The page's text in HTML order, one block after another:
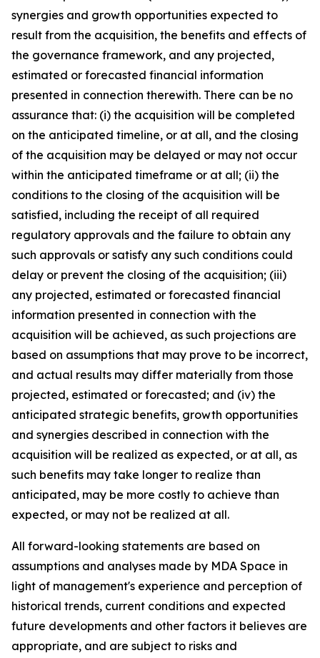
synergies and growth opportunities expected to
result from the acquisition, the benefits and effects of
the governance framework, and any projected,
estimated or forecasted financial information
presented in connection therewith. There can be no
assurance that: (i) the acquisition will be completed
on the anticipated timeline, or at all, and the closing
of the acquisition may be delayed or may not occur
within the anticipated timeframe or at all; (ii) the
conditions to the closing of the acquisition will be
satisfied, including the receipt of all required
regulatory approvals and the failure to obtain any
such approvals or satisfy any such conditions could
delay or prevent the closing of the acquisition; (iii)
any projected, estimated or forecasted financial
information presented in connection with the
acquisition will be achieved, as such projections are
based on assumptions that may prove to be incorrect,
and actual results may differ materially from those
projected, estimated or forecasted; and (iv) the
anticipated strategic benefits, growth opportunities
and synergies described in connection with the
acquisition will be realized as expected, or at all, as
such benefits may take longer to realize than
anticipated, may be more costly to achieve than
expected, or may not be realized at all.
All forward-looking statements are based on
assumptions and analyses made by MDA Space in
light of management's experience and perception of
historical trends, current conditions and expected
future developments and other factors it believes are
appropriate, and are subject to risks and